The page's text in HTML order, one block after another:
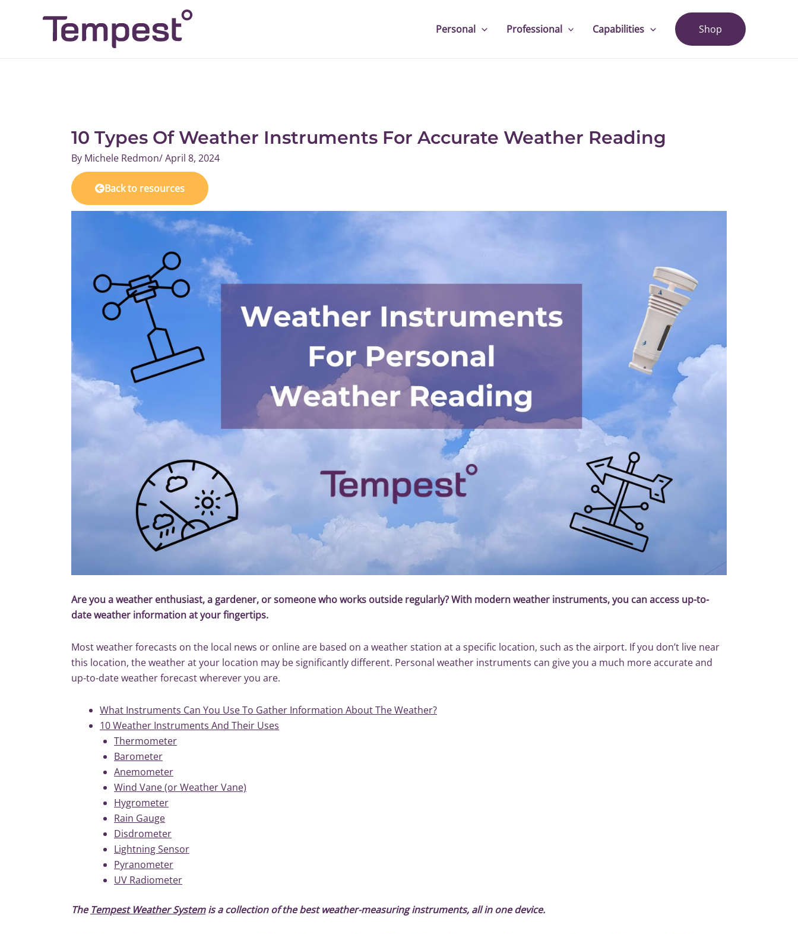
Personal Professional Capabilities Shop
10 Types Of Weather Instruments For Accurate Weather Reading
By Michele Redmon/April 8, 2024
Back to resources
Are you a weather enthusiast, a gardener, or someone who works outside regularly? With modern weather instruments, you can access up-to-
date weather information at your fingertips.
Most weather forecasts on the local news or online are based on a weather station at a specific location, such as the airport. If you don’t live near
this location, the weather at your location may be significantly different. Personal weather instruments can give you a much more accurate and
up-to-date weather forecast wherever you are.
What Instruments Can You Use To Gather Information About The Weather?
10 Weather Instruments And Their Uses
Thermometer
Barometer
Anemometer
Wind Vane (or Weather Vane)
Hygrometer
Rain Gauge
Disdrometer
Lightning Sensor
Pyranometer
UV Radiometer
TheTempest Weather Systemis a collection of the best weather-measuring instruments, all in one device.